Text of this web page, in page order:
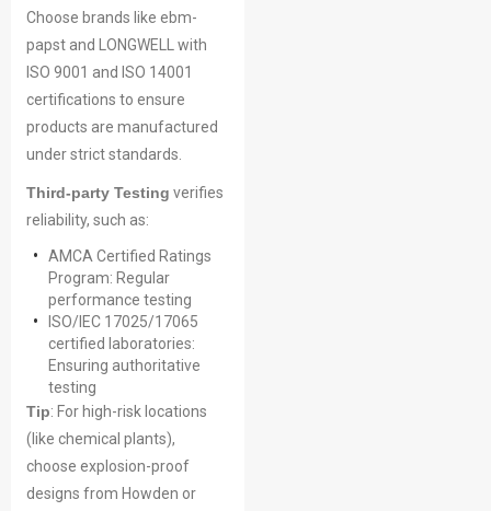
Choose brands like ebm-
papst and LONGWELL with
ISO 9001 and ISO 14001
certifications to ensure
products are manufactured
under strict standards.
Third-party Testing verifies
reliability, such as:
AMCA Certified Ratings
Program: Regular
performance testing
ISO/IEC 17025/17065
certified laboratories:
Ensuring authoritative
testing
Tip: For high-risk locations
(like chemical plants),
choose explosion-proof
designs from Howden or